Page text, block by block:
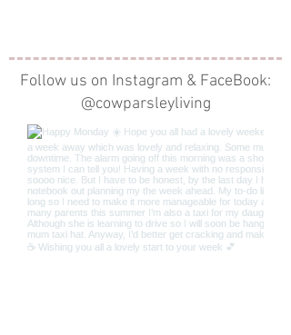
Follow us on Instagram & FaceBook:
@cowparsleyliving